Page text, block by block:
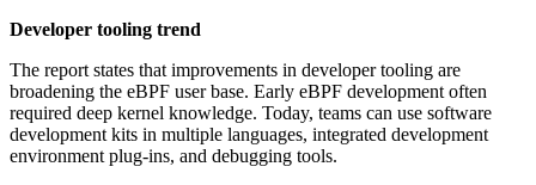
Developer tooling trend
The report states that improvements in developer tooling are
broadening the eBPF user base. Early eBPF development often
required deep kernel knowledge. Today, teams can use software
development kits in multiple languages, integrated development
environment plug-ins, and debugging tools.